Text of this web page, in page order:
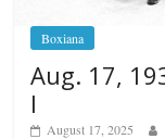
Boxiana
Aug. 17,
I
August 17, 2025